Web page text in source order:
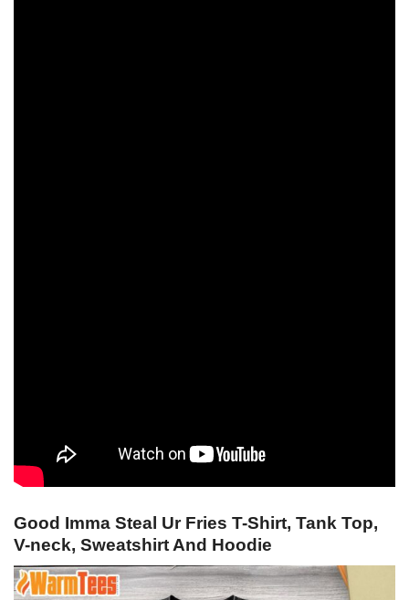
Good Imma Steal Ur Fries T-Shirt, Tank Top,
V-neck, Sweatshirt And Hoodie